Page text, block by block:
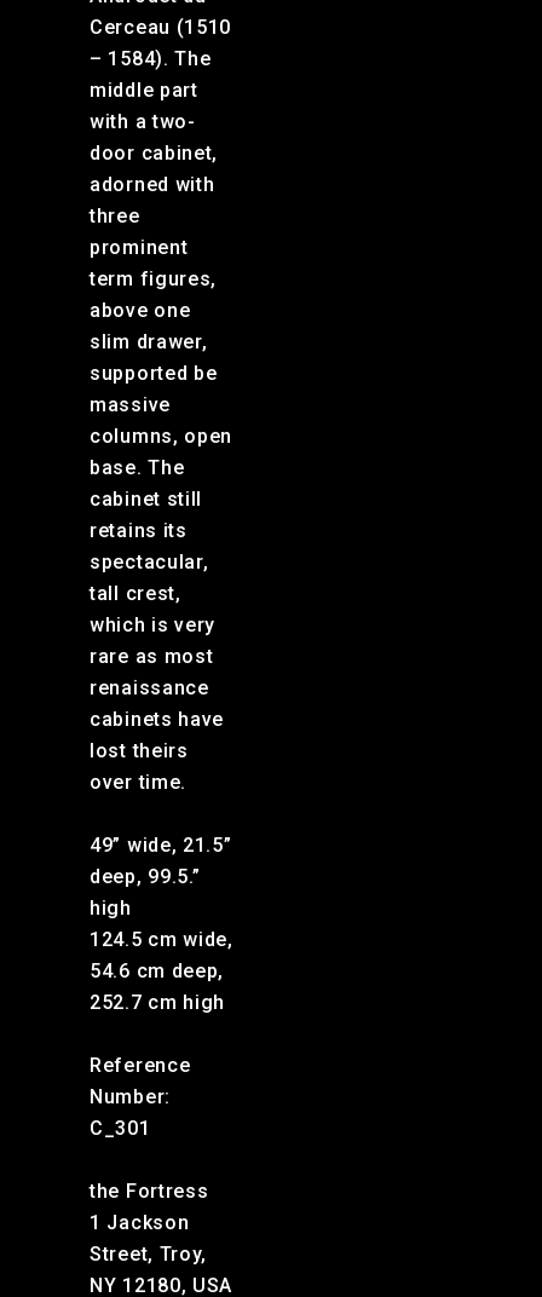
Cerceau (1510
– 1584). The
middle part
with a two-
door cabinet,
adorned with
three
prominent
term figures,
above one
slim drawer,
supported be
massive
columns, open
base. The
cabinet still
retains its
spectacular,
tall crest,
which is very
rare as most
renaissance
cabinets have
lost theirs
over time.
49” wide, 21.5”
deep, 99.5.”
high
124.5 cm wide,
54.6 cm deep,
252.7 cm high
Reference
Number:
C_301
the Fortress
1 Jackson
Street, Troy,
NY 12180, USA